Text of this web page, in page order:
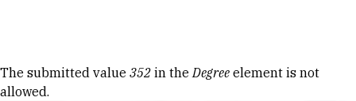
Error message
The submitted value 352 in theDegree element is not
allowed.